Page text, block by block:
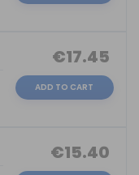
€17.45
ADD TO CART
€15.40